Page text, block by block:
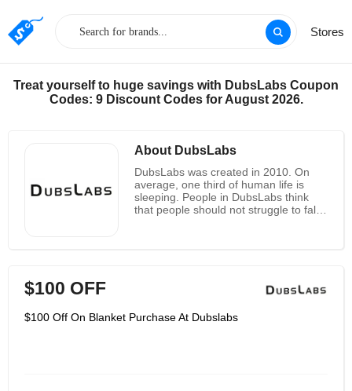
Stores
Treat yourself to huge savings with DubsLabs Coupon
Codes: 9 Discount Codes for August 2026.
About DubsLabs
DubsLabs was created in 2010. On
average, one third of human life is
sleeping. People in DubsLabs think
that people should not struggle to fall
through comfort and restful sounds,
even for those who use CPAP masks,
illnesses. Download and enjoy their
$100 OFF
$100 Off On Blanket Purchase At Dubslabs